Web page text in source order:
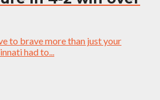
to brave more than just your
had to...